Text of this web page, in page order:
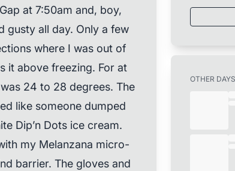
at 7:50am and, boy,
gusty all day. Only a few
where I was out of
it above freezing. For at
24 to 28 degrees. The
like someone dumped
Dip’n Dots ice cream.
my Melanzana micro-
barrier. The gloves and
OTHER DAYS